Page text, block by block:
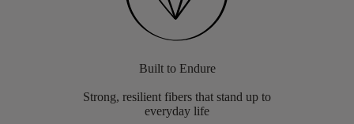
Built to Endure
Strong, resilient fibers that stand up to
everyday life